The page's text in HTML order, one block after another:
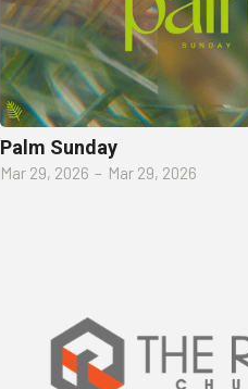
Palm Sunday
Mar 29, 2026 – Mar 29, 2026